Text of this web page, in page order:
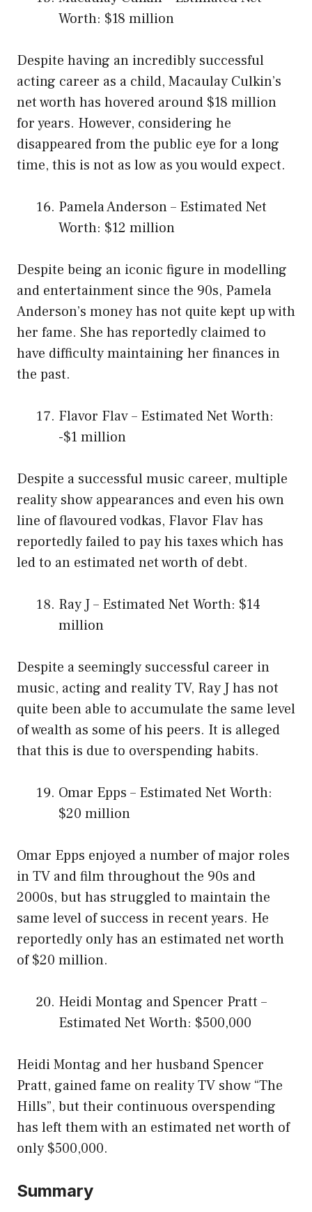
Worth: $18 million
Despite having an incredibly successful
acting career as a child, Macaulay Culkin’s
net worth has hovered around $18 million
for years. However, considering he
disappeared from the public eye for a long
time, this is not as low as you would expect.
Pamela Anderson – Estimated Net
Worth: $12 million
Despite being an iconic figure in modelling
and entertainment since the 90s, Pamela
Anderson’s money has not quite kept up with
her fame. She has reportedly claimed to
have difficulty maintaining her finances in
the past.
Flavor Flav – Estimated Net Worth:
-$1 million
Despite a successful music career, multiple
reality show appearances and even his own
line of flavoured vodkas, Flavor Flav has
reportedly failed to pay his taxes which has
led to an estimated net worth of debt.
Ray J – Estimated Net Worth: $14
million
Despite a seemingly successful career in
music, acting and reality TV, Ray J has not
quite been able to accumulate the same level
of wealth as some of his peers. It is alleged
that this is due to overspending habits.
Omar Epps – Estimated Net Worth:
$20 million
Omar Epps enjoyed a number of major roles
in TV and film throughout the 90s and
2000s, but has struggled to maintain the
same level of success in recent years. He
reportedly only has an estimated net worth
of $20 million.
Heidi Montag and Spencer Pratt –
Estimated Net Worth: $500,000
Heidi Montag and her husband Spencer
Pratt, gained fame on reality TV show “The
Hills”, but their continuous overspending
has left them with an estimated net worth of
only $500,000.
Summary